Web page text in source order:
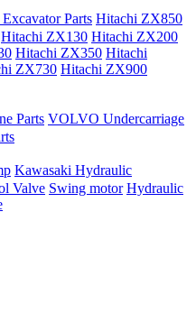
Parts Hitachi ZX850
Hitachi ZX130 Hitachi ZX200
Hitachi ZX350 Hitachi
ZX730 Hitachi ZX900
Parts VOLVO Undercarriage
Kawasaki Hydraulic
Valve Swing motor Hydraulic